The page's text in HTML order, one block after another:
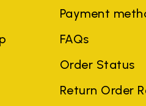
Payment
FAQs
Order Status
Return Order